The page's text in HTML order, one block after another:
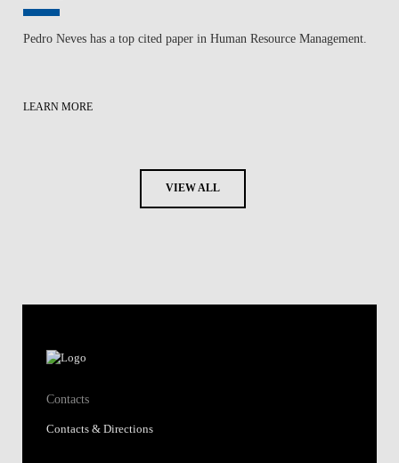
Pedro Neves has a top cited paper in Human Resource Management.
LEARN MORE
VIEW ALL
Contacts
Contacts & Directions